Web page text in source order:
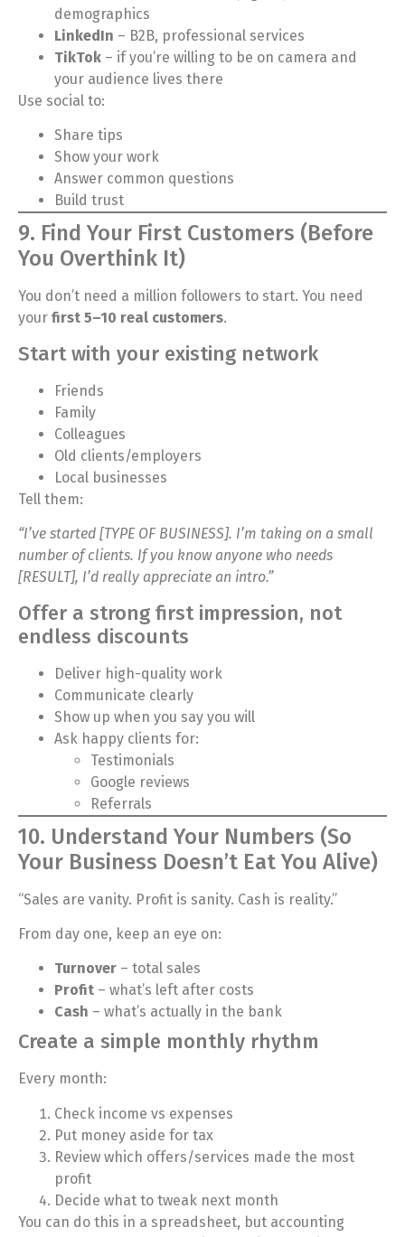
demographics
LinkedIn – B2B, professional services
TikTok – if you’re willing to be on camera and
your audience lives there
Use social to:
Share tips
Show your work
Answer common questions
Build trust
9. Find Your First Customers (Before
You Overthink It)
You don’t need a million followers to start. You need
your first 5–10 real customers.
Start with your existing network
Friends
Family
Colleagues
Old clients/employers
Local businesses
Tell them:
“I’ve started [TYPE OF BUSINESS]. I’m taking on a small
number of clients. If you know anyone who needs
[RESULT], I’d really appreciate an intro.”
Offer a strong first impression, not
endless discounts
Deliver high-quality work
Communicate clearly
Show up when you say you will
Ask happy clients for:
Testimonials
Google reviews
Referrals
10. Understand Your Numbers (So
Your Business Doesn’t Eat You Alive)
“Sales are vanity. Profit is sanity. Cash is reality.”
From day one, keep an eye on:
Turnover – total sales
Profit – what’s left after costs
Cash – what’s actually in the bank
Create a simple monthly rhythm
Every month:
Check income vs expenses
Put money aside for tax
Review which offers/services made the most
profit
Decide what to tweak next month
You can do this in a spreadsheet, but accounting